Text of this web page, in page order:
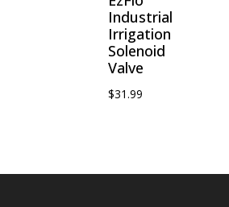
Industrial
Irrigation
Solenoid
Valve
$31.99